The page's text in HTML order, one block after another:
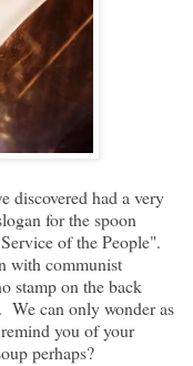
discovered had a very
for the spoon
of the People".
with communist
stamp on the back
We can only wonder as
you of your
perhaps?